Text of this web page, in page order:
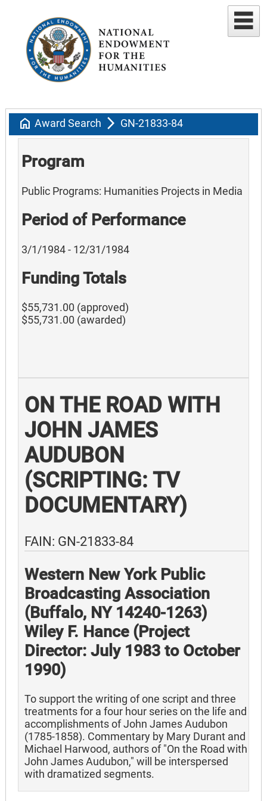
home Award Search arrow_forward_ios GN-21833-84
Program
Public Programs: Humanities Projects in Media
Period of Performance
3/1/1984 - 12/31/1984
Funding Totals
$55,731.00 (approved)
$55,731.00 (awarded)
ON THE ROAD WITH
JOHN JAMES
AUDUBON
(SCRIPTING: TV
DOCUMENTARY)
FAIN: GN-21833-84
Western New York Public
Broadcasting Association
(Buffalo, NY 14240-1263)
Wiley F. Hance (Project
Director: July 1983 to October
1990)
To support the writing of one script and three
treatments for a four hour series on the life and
accomplishments of John James Audubon
(1785-1858). Commentary by Mary Durant and
Michael Harwood, authors of "On the Road with
John James Audubon," will be interspersed
with dramatized segments.